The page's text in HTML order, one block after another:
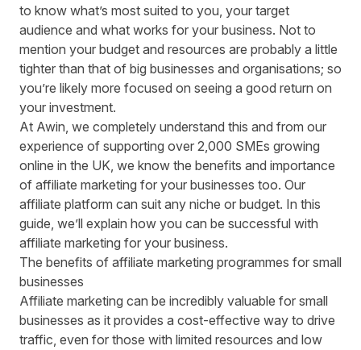
to know what’s most suited to you, your target
audience and what works for your business. Not to
mention your budget and resources are probably a little
tighter than that of big businesses and organisations; so
you’re likely more focused on seeing a good return on
your investment.
At Awin, we completely understand this and from our
experience of supporting over 2,000 SMEs growing
online in the UK, we know the benefits and importance
of affiliate marketing for your businesses too. Our
affiliate platform can suit any niche or budget. In this
guide, we’ll explain how you can be successful with
affiliate marketing for your business.
The benefits of affiliate marketing programmes for small
businesses
Affiliate marketing can be incredibly valuable for small
businesses as it provides a cost-effective way to drive
traffic, even for those with limited resources and low